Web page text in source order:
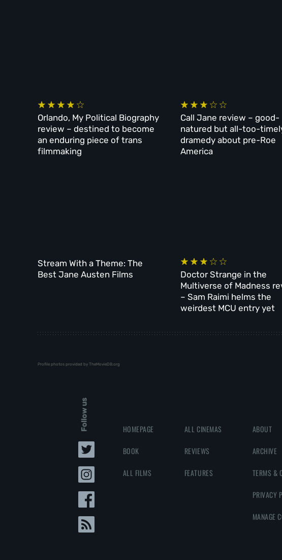
Orlando, My Political Biography
review – destined to become
an enduring piece of trans
filmmaking
Call Jane review – good-
natured but all-too-
dramedy about pre-Roe
America
Stream With a Theme: The
Best Jane Austen Films
Doctor Strange in the
Multiverse of Madness
– Sam Raimi helms the
weirdest MCU entry yet
Profile photos provided by TheMovieDB.org
Follow us HOMEPAGE
BOOK
ALL FILMS
ALL CINEMAS
REVIEWS
FEATURES
ABOUT
ARCHIVE
TERMS &
PRIVACY
MANAGE